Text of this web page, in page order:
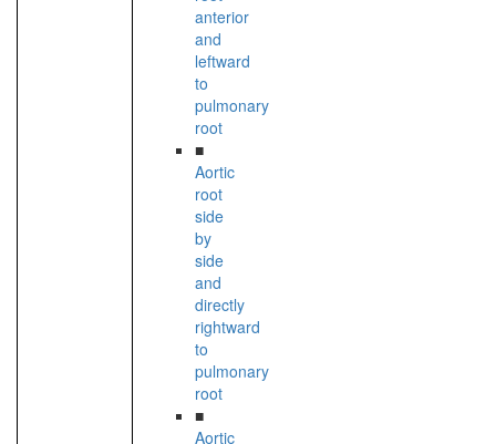
anterior
and
leftward
to
pulmonary
root
■
Aortic
root
side
by
side
and
directly
rightward
to
pulmonary
root
■
Aortic